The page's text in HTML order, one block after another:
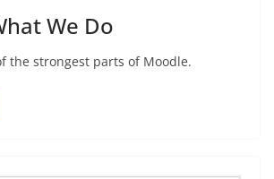
We Do
the strongest parts of Moodle.